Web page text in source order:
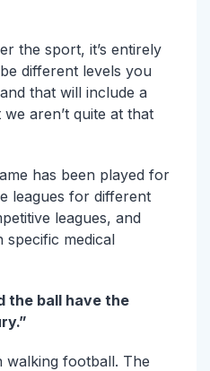
the sport, it’s entirely
different levels you
that will include a
aren’t quite at that
has been played for
leagues for different
leagues, and
specific medical
the ball have the
walking football. The